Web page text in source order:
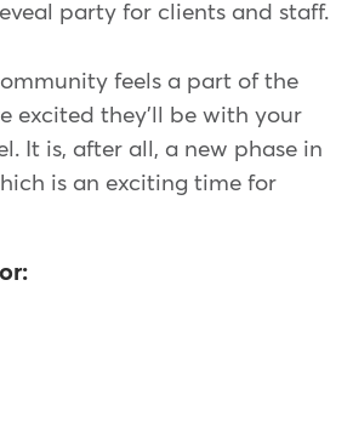
party for clients and staff.
feels a part of the
excited they'll be with your
It is, after all, a new phase in
is an exciting time for